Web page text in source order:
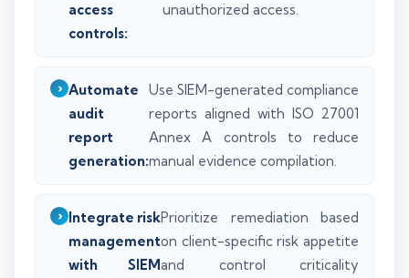
access
controls:
unauthorized access.
Automate
audit
report
generation:
Use SIEM-generated compliance
reports aligned with ISO 27001
Annex A controls to reduce
manual evidence compilation.
Integrate risk
management
with SIEM
Prioritize remediation based
on client-specific risk appetite
and control criticality